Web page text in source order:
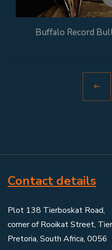
Buffalo Record
Contact details
Plot 138 Tierboskat Road,
corner of Rooikat Street,
Pretoria, South Africa, 0056